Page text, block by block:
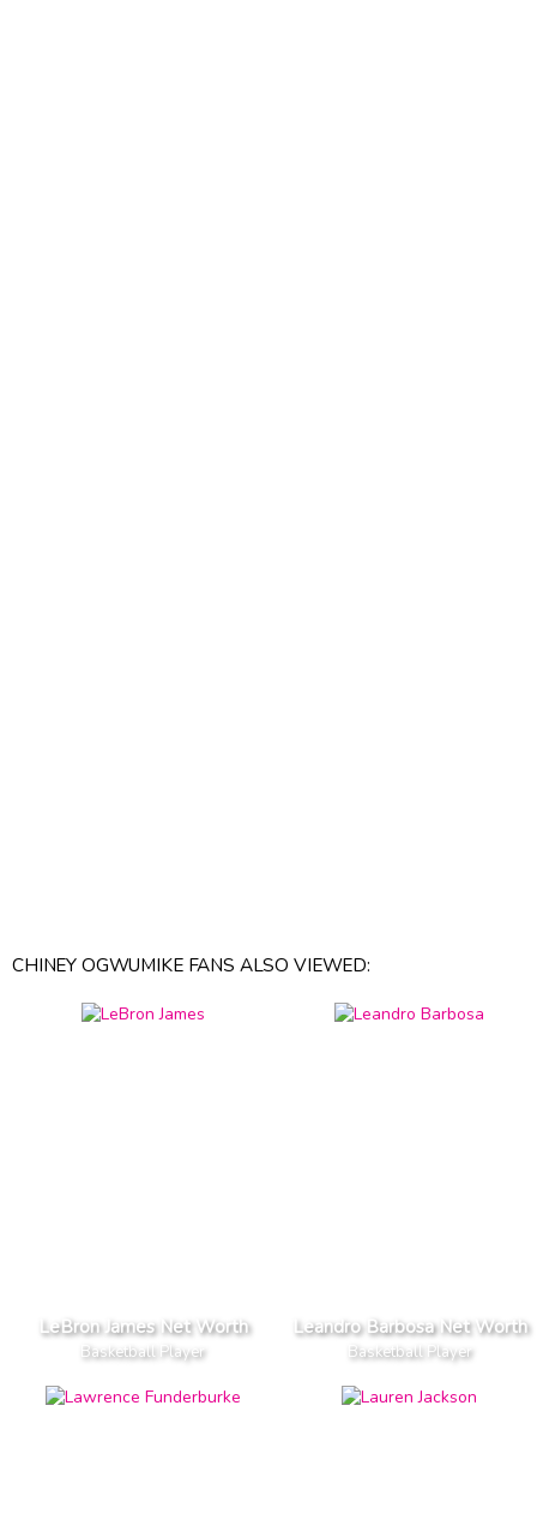
CHINEY OGWUMIKE FANS ALSO VIEWED:
LeBron James Net Worth
Basketball Player
Leandro Barbosa Net Worth
Basketball Player